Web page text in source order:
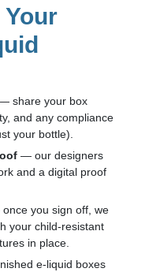
share your box
and any compliance
your bottle).
— our designers
and a digital proof
you sign off, we
your child-resistant
in place.
e-liquid boxes